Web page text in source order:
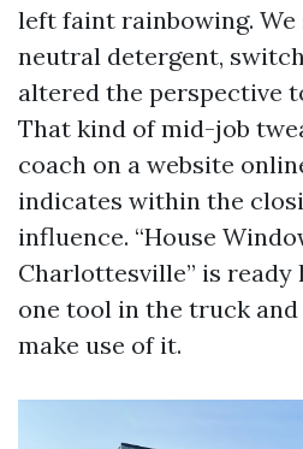
left faint rainbowing. We
neutral detergent,
altered the perspective
That kind of mid-job
coach on a website
indicates within the
influence. “House
Charlottesville” is ready
one tool in the truck
make use of it.